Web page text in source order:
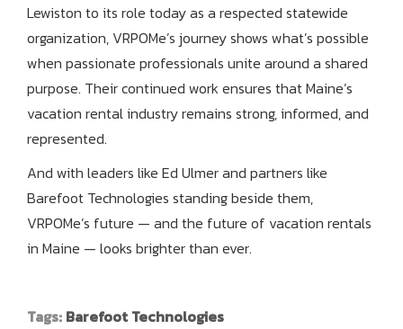
Lewiston to its role today as a respected statewide
organization, VRPOMe’s journey shows what’s possible
when passionate professionals unite around a shared
purpose. Their continued work ensures that Maine’s
vacation rental industry remains strong, informed, and
represented.
And with leaders like Ed Ulmer and partners like
Barefoot Technologies standing beside them,
VRPOMe’s future — and the future of vacation rentals
in Maine — looks brighter than ever.
Tags: Barefoot Technologies